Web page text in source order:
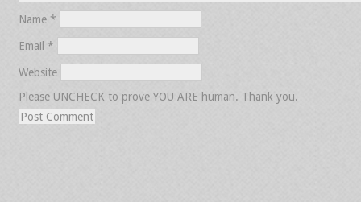
Name *
Email *
Website
Please UNCHECK to prove YOU ARE human. Thank you.